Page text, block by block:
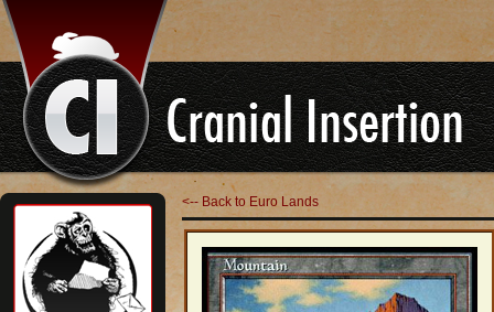
<-- Back to Euro Lands